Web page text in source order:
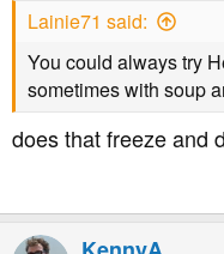
Lainie71 said:
You could always try
sometimes with soup
does that freeze and